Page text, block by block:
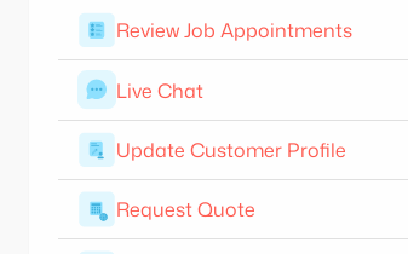
Review Job Appointments
Live Chat
Update Customer Profile
Request Quote